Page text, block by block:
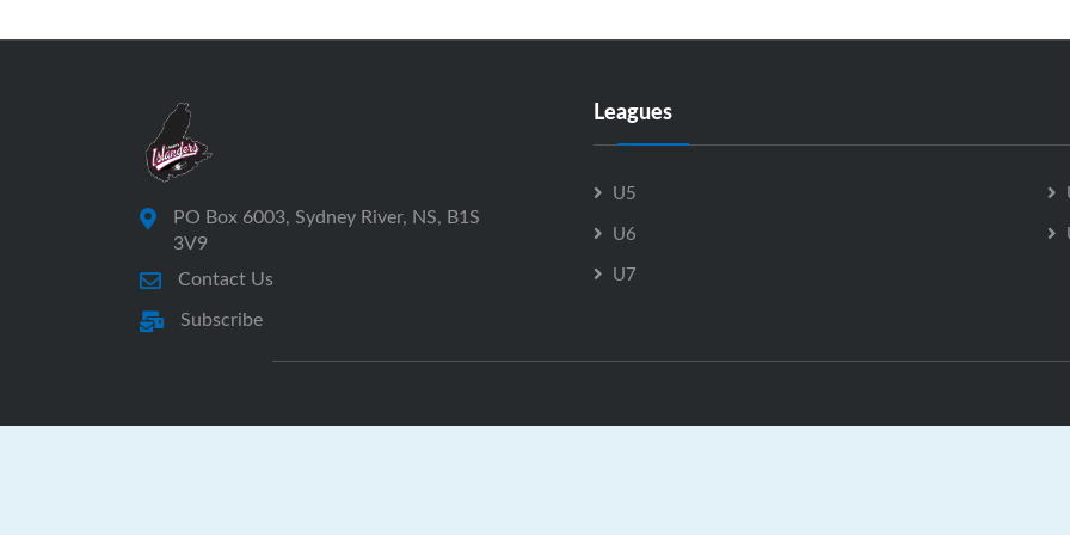
PO Box 6003, Sydney River, NS, B1S
3V9
Contact Us
Subscribe
Leagues
U5
U6
U7